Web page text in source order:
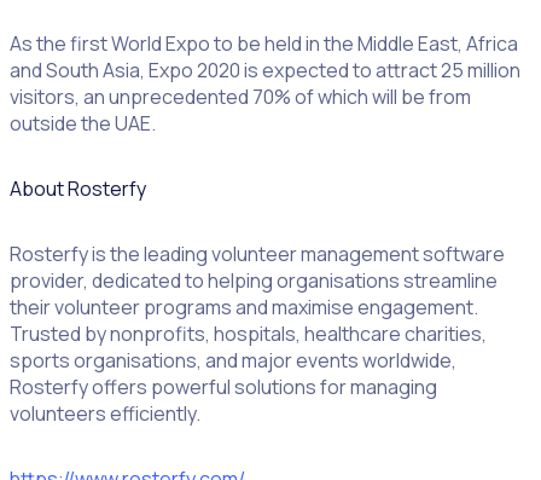
As the first World Expo to be held in the Middle East, Africa
and South Asia, Expo 2020 is expected to attract 25 million
visitors, an unprecedented 70% of which will be from
outside the UAE.
About Rosterfy
Rosterfy is the leading volunteer management software
provider, dedicated to helping organisations streamline
their volunteer programs and maximise engagement.
Trusted by nonprofits, hospitals, healthcare charities,
sports organisations, and major events worldwide,
Rosterfy offers powerful solutions for managing
volunteers efficiently.